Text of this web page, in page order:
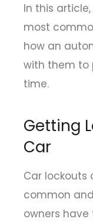
In this
most
how an
with them to
time.
Getting
Car
Car lockouts
common
owners